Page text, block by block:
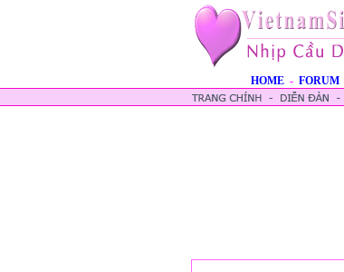
HOME - FORUM